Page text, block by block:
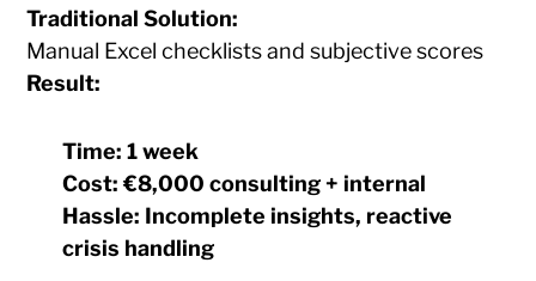
Traditional Solution:
Manual Excel checklists and subjective scores
Result:
Time: 1 week
Cost: €8,000 consulting + internal
Hassle: Incomplete insights, reactive
crisis handling